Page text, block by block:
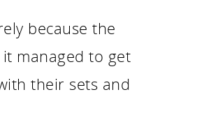
because the
managed to get
their sets and